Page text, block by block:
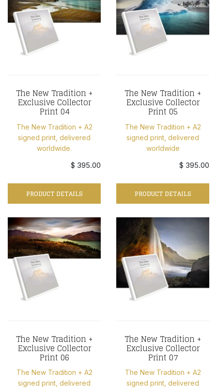
The New Tradition +
Exclusive Collector
Print 04
The New Tradition + A2
signed print, delivered
worldwide.
$ 395.00
PRODUCT DETAILS
The New Tradition +
Exclusive Collector
Print 05
The New Tradition + A2
signed print, delivered
worldwide
$ 395.00
PRODUCT DETAILS
The New Tradition +
Exclusive Collector
Print 06
The New Tradition + A2
signed print, delivered
The New Tradition +
Exclusive Collector
Print 07
The New Tradition + A2
signed print, delivered